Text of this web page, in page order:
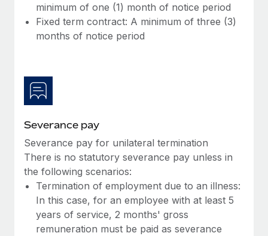
minimum of one (1) month of notice period
Fixed term contract: A minimum of three (3)
months of notice period
Severance pay
Severance pay for unilateral termination
There is no statutory severance pay unless in
the following scenarios:
Termination of employment due to an illness:
In this case, for an employee with at least 5
years of service, 2 months' gross
remuneration must be paid as severance